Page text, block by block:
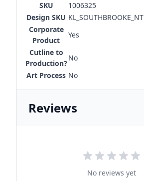
SKU
1006325
Design SKU KL_SOUTHBROOKE_NT
Corporate
Product
Yes
Cutline to
Production?
No
Art Process No
Reviews
No reviews yet